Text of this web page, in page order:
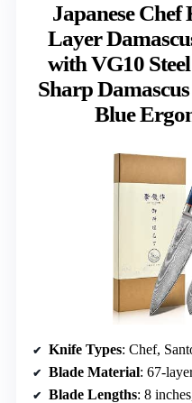
Japanese Chef
Layer
with VG10
Sharp
Blue
Knife Types: Chef,
Blade Material: 67-layer
Blade Lengths: 8